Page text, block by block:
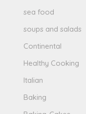
sea food
soups and salads
Continental
Healthy Cooking
Italian
Baking